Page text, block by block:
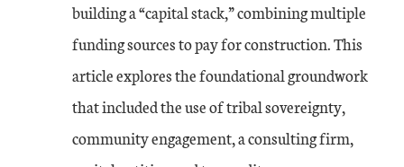
building a “capital stack,” combining multiple
funding sources to pay for construction. This
article explores the foundational groundwork
that included the use of tribal sovereignty,
community engagement, a consulting firm,